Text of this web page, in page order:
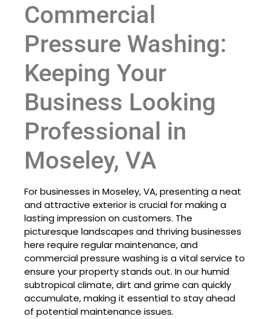
Commercial
Pressure Washing:
Keeping Your
Business Looking
Professional in
Moseley, VA
For businesses in Moseley, VA, presenting a neat
and attractive exterior is crucial for making a
lasting impression on customers. The
picturesque landscapes and thriving businesses
here require regular maintenance, and
commercial pressure washing is a vital service to
ensure your property stands out. In our humid
subtropical climate, dirt and grime can quickly
accumulate, making it essential to stay ahead
of potential maintenance issues.